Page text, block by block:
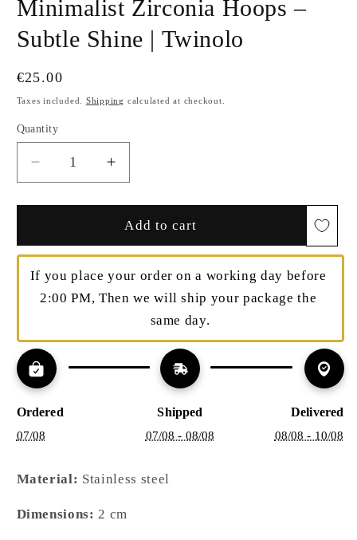
Minimalist Zirconia Hoops –
Subtle Shine | Twinolo
Regular
price
€25.00
Taxes included. Shipping calculated at checkout.
Quantity
Decrease
quantity
for
Zirconia
Hoops
–
Subtle
Twinolo
Increase
quantity
for
Minimalist
Zirconia
Hoops
–
Subtle
Add to cart
If you place your order on a working day before
2:00 PM, Then we will ship your package the
same day.
Ordered
07/08
Shipped
07/08 - 08/08
Delivered
08/08 - 10/08
Material: Stainless steel
Dimensions: 2 cm